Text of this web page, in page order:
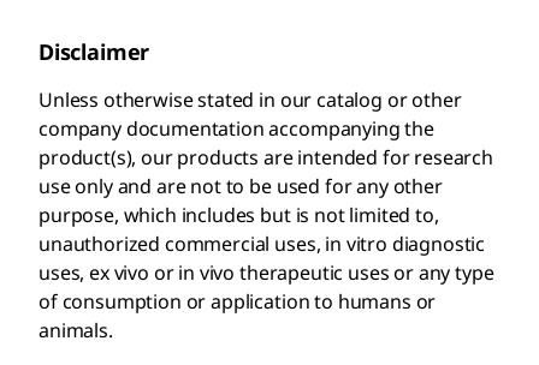
Disclaimer
Unless otherwise stated in our catalog or other
company documentation accompanying the
product(s), our products are intended for research
use only and are not to be used for any other
purpose, which includes but is not limited to,
unauthorized commercial uses, in vitro diagnostic
uses, ex vivo or in vivo therapeutic uses or any type
of consumption or application to humans or
animals.